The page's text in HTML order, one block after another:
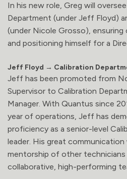
In his new role, Greg will
Department (under Jeff Floyd)
(under Nicole Grosso),
and positioning himself for a
Jeff Floyd → Calibration
Jeff has been promoted from
Supervisor to Calibration
Manager. With Quantus since
year of operations, Jeff has
proficiency as a senior-level
leader. His great
mentorship of other
collaborative, high-performing